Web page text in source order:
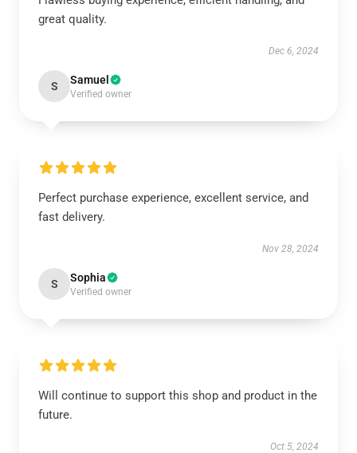
great quality.
Dec 6, 2024
S Samuel
Verified owner
Perfect purchase experience, excellent service, and
fast delivery.
Nov 28, 2024
S Sophia
Verified owner
Will continue to support this shop and product in the
future.
Oct 5, 2024